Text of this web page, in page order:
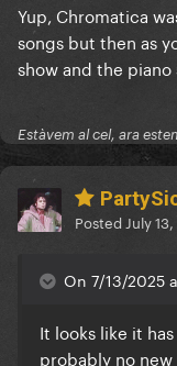
Yup, Chromatica
songs but then as
show and the
Estàvem al cel, ara
Posted July
On 7/13/2025
It looks like it
probably no